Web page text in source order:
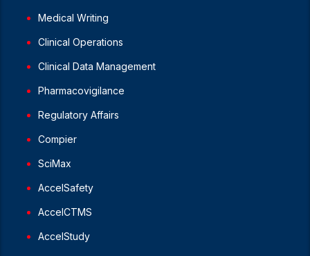
Medical Writing
Clinical Operations
Clinical Data Management
Pharmacovigilance
Regulatory Affairs
Compier
SciMax
AccelSafety
AccelCTMS
AccelStudy